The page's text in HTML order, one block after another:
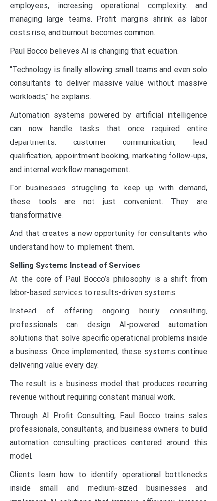
employees, increasing operational complexity, and
managing large teams. Profit margins shrink as labor
costs rise, and burnout becomes common.
Paul Bocco believes AI is changing that equation.
“Technology is finally allowing small teams and even solo
consultants to deliver massive value without massive
workloads,” he explains.
Automation systems powered by artificial intelligence
can now handle tasks that once required entire
departments: customer communication, lead
qualification, appointment booking, marketing follow-ups,
and internal workflow management.
For businesses struggling to keep up with demand,
these tools are not just convenient. They are
transformative.
And that creates a new opportunity for consultants who
understand how to implement them.
Selling Systems Instead of Services
At the core of Paul Bocco’s philosophy is a shift from
labor-based services to results-driven systems.
Instead of offering ongoing hourly consulting,
professionals can design AI-powered automation
solutions that solve specific operational problems inside
a business. Once implemented, these systems continue
delivering value every day.
The result is a business model that produces recurring
revenue without requiring constant manual work.
Through AI Profit Consulting, Paul Bocco trains sales
professionals, consultants, and business owners to build
automation consulting practices centered around this
model.
Clients learn how to identify operational bottlenecks
inside small and medium-sized businesses and